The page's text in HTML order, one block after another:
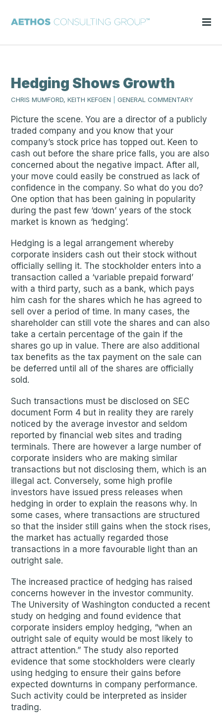
Hedging Shows Growth
CHRIS MUMFORD, KEITH KEFGEN GENERAL COMMENTARY
Picture the scene. You are a director of a publicly
traded company and you know that your
company’s stock price has topped out. Keen to
cash out before the share price falls, you are also
concerned about the negative impact. After all,
your move could easily be construed as lack of
confidence in the company. So what do you do?
One option that has been gaining in popularity
during the past few ‘down’ years of the stock
market is known as ‘hedging’.
Hedging is a legal arrangement whereby
corporate insiders cash out their stock without
officially selling it. The stockholder enters into a
transaction called a ‘variable prepaid forward’
with a third party, such as a bank, which pays
him cash for the shares which he has agreed to
sell over a period of time. In many cases, the
shareholder can still vote the shares and can also
take a certain percentage of the gain if the
shares go up in value. There are also additional
tax benefits as the tax payment on the sale can
be deferred until all of the shares are officially
sold.
Such transactions must be disclosed on SEC
document Form 4 but in reality they are rarely
noticed by the average investor and seldom
reported by financial web sites and trading
terminals. There are however a large number of
corporate insiders who are making similar
transactions but not disclosing them, which is an
illegal act. Conversely, some high profile
investors have issued press releases when
hedging in order to explain the reasons why. In
some cases, where transactions are structured
so that the insider still gains when the stock rises,
the market has actually regarded those
transactions in a more favourable light than an
outright sale.
The increased practice of hedging has raised
concerns however in the investor community.
The University of Washington conducted a recent
study on hedging and found evidence that
corporate insiders employ hedging, “when an
outright sale of equity would be most likely to
attract attention.” The study also reported
evidence that some stockholders were clearly
using hedging to ensure their gains before
expected downturns in company performance.
Such activity could be interpreted as insider
trading.